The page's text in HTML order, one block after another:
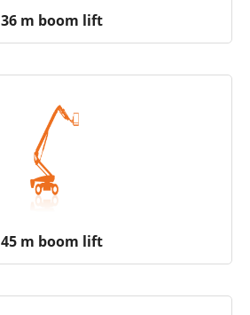
36 m boom lift
45 m boom lift